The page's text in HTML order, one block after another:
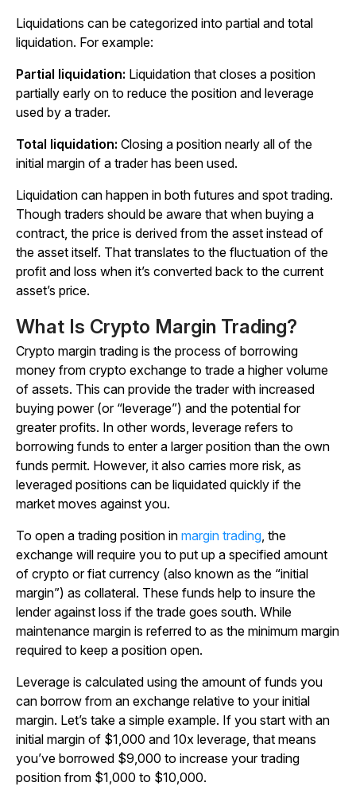
Liquidations can be categorized into partial and total
liquidation. For example:
Partial liquidation: Liquidation that closes a position
partially early on to reduce the position and leverage
used by a trader.
Total liquidation: Closing a position nearly all of the
initial margin of a trader has been used.
Liquidation can happen in both futures and spot trading.
Though traders should be aware that when buying a
contract, the price is derived from the asset instead of
the asset itself. That translates to the fluctuation of the
profit and loss when it’s converted back to the current
asset’s price.
What Is Crypto Margin Trading?
Crypto margin trading is the process of borrowing
money from crypto exchange to trade a higher volume
of assets. This can provide the trader with increased
buying power (or “leverage”) and the potential for
greater profits. In other words, leverage refers to
borrowing funds to enter a larger position than the own
funds permit. However, it also carries more risk, as
leveraged positions can be liquidated quickly if the
market moves against you.
To open a trading position in margin trading , the
exchange will require you to put up a specified amount
of crypto or fiat currency (also known as the “initial
margin”) as collateral. These funds help to insure the
lender against loss if the trade goes south. While
maintenance margin is referred to as the minimum margin
required to keep a position open.
Leverage is calculated using the amount of funds you
can borrow from an exchange relative to your initial
margin. Let’s take a simple example. If you start with an
initial margin of $1,000 and 10x leverage, that means
you’ve borrowed $9,000 to increase your trading
position from $1,000 to $10,000.